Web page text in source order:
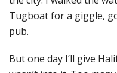
Tugboat for a giggle,
pub.
But one day I’ll give